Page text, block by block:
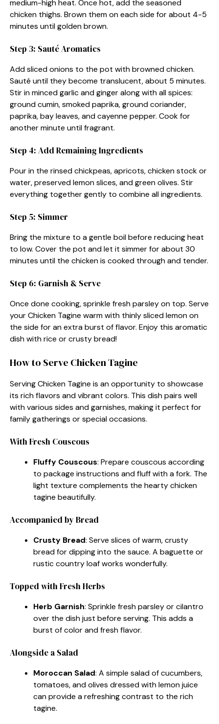
medium-high heat. Once hot, add the seasoned
chicken thighs. Brown them on each side for about 4-5
minutes until golden brown.
Step 3: Sauté Aromatics
Add sliced onions to the pot with browned chicken.
Sauté until they become translucent, about 5 minutes.
Stir in minced garlic and ginger along with all spices:
ground cumin, smoked paprika, ground coriander,
paprika, bay leaves, and cayenne pepper. Cook for
another minute until fragrant.
Step 4: Add Remaining Ingredients
Pour in the rinsed chickpeas, apricots, chicken stock or
water, preserved lemon slices, and green olives. Stir
everything together gently to combine all ingredients.
Step 5: Simmer
Bring the mixture to a gentle boil before reducing heat
to low. Cover the pot and let it simmer for about 30
minutes until the chicken is cooked through and tender.
Step 6: Garnish & Serve
Once done cooking, sprinkle fresh parsley on top. Serve
your Chicken Tagine warm with thinly sliced lemon on
the side for an extra burst of flavor. Enjoy this aromatic
dish with rice or crusty bread!
How to Serve Chicken Tagine
Serving Chicken Tagine is an opportunity to showcase
its rich flavors and vibrant colors. This dish pairs well
with various sides and garnishes, making it perfect for
family gatherings or special occasions.
With Fresh Couscous
Fluffy Couscous: Prepare couscous according
to package instructions and fluff with a fork. The
light texture complements the hearty chicken
tagine beautifully.
Accompanied by Bread
Crusty Bread: Serve slices of warm, crusty
bread for dipping into the sauce. A baguette or
rustic country loaf works wonderfully.
Topped with Fresh Herbs
Herb Garnish: Sprinkle fresh parsley or cilantro
over the dish just before serving. This adds a
burst of color and fresh flavor.
Alongside a Salad
Moroccan Salad: A simple salad of cucumbers,
tomatoes, and olives dressed with lemon juice
can provide a refreshing contrast to the rich
tagine.